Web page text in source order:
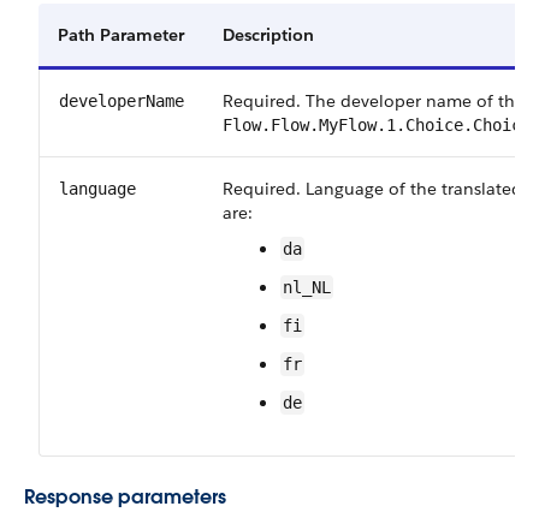
Path Parameter Description
developerName Required. The developer name of the
language
Required. Language of the translated
are:
da
nl_NL
fi
fr
de
Response parameters